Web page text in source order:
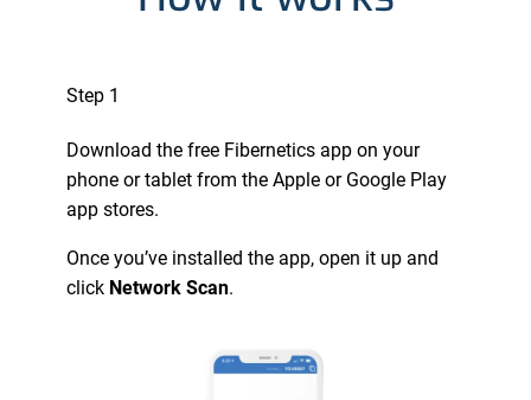
Step 1
Download the free Fibernetics app on your
phone or tablet from the Apple or Google Play
app stores.
Once you’ve installed the app, open it up and
click Network Scan.